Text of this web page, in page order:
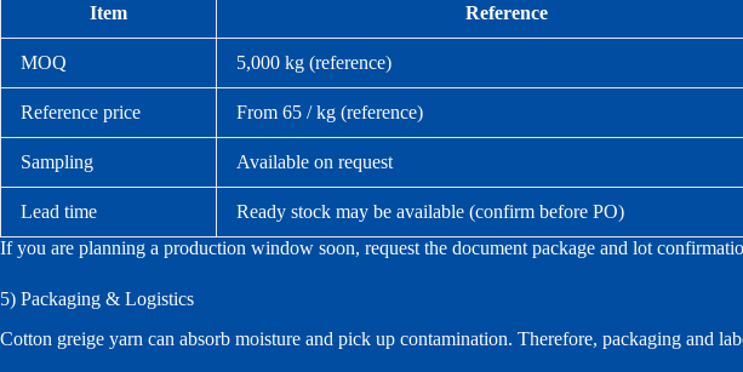
Item Reference
MOQ 5,000 kg (reference)
Reference price From 65 / kg (reference)
Sampling Available on request
Lead time Ready stock may be available (confirm before PO)
If you are planning a production window soon, request the document package and lot
5) Packaging & Logistics
Cotton greige yarn can absorb moisture and pick up contamination. Therefore, packaging and